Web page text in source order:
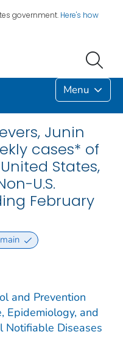
government. Here's how
Menu
Junin
cases* of
States,
U.S.
February
and Prevention
Epidemiology, and
Notifiable Diseases